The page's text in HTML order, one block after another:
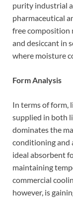
purity industrial
pharmaceutical
free composition
and desiccant in
where moisture
Form Analysis
In terms of form,
supplied in both
dominates the
conditioning and
ideal absorbent
maintaining
commercial
however, is